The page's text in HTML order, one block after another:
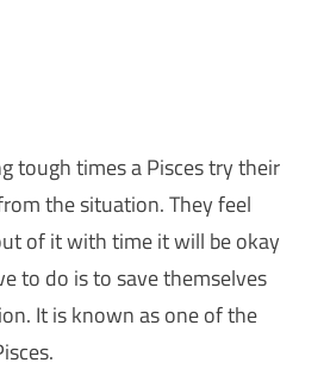
tough times a Pisces try their
the situation. They feel
of it with time it will be okay
to do is to save themselves
It is known as one of the